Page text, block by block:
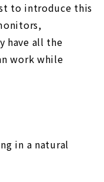
to introduce this
have all the
work while
in a natural